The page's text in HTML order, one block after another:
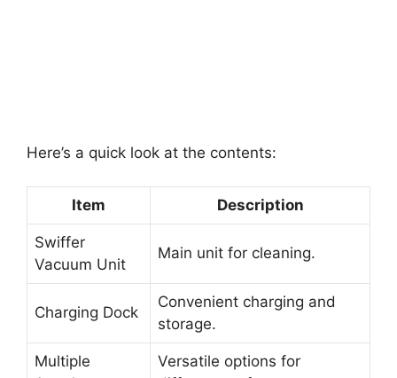
Here’s a quick look at the contents:
Item Description
Swiffer
Vacuum Unit
Main unit for cleaning.
Charging Dock
Convenient charging and
storage.
Multiple
Versatile options for